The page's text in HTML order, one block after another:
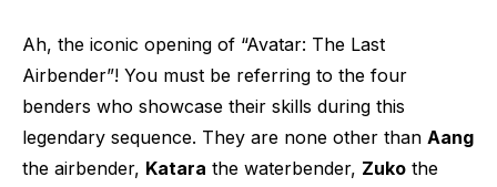
Ah, the iconic opening of “Avatar: The Last
Airbender”! You must be referring to the four
benders who showcase their skills during this
legendary sequence. They are none other than Aang
the airbender, Katara the waterbender, Zuko the